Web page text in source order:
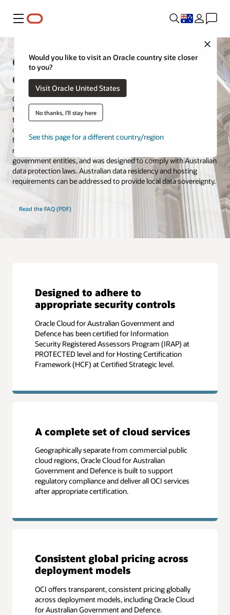
Menu
Close
Would you like to visit an Oracle country site closer
to you?
Visit Oracle United States
No thanks, I'll stay here
See this page for a different country/region
Oracle Cloud for Australian
Government and Defence
Oracle Cloud Infrastructure (OCI) has built a government cloud
for the Australian Government, including defence customers and
their service providers. Located in Canberra, the cloud region is
dedicated for Australian Government workloads and isolated
from other hyperscale commercial Oracle Cloud regions. The
region offers over 100 services for federal, state, and local
government entities, and was designed to comply with Australian
data protection laws. Australian data residency and hosting
requirements can be addressed to provide local data sovereignty.
Read the FAQ (PDF)
Designed to adhere to
appropriate security controls
Oracle Cloud for Australian Government and
Defence has been certified for Information
Security Registered Assessors Program (IRAP) at
PROTECTED level and for Hosting Certification
Framework (HCF) at Certified Strategic level.
A complete set of cloud services
Geographically separate from commercial public
cloud regions, Oracle Cloud for Australian
Government and Defence is built to support
regulatory compliance and deliver all OCI services
after appropriate certification.
Consistent global pricing across
deployment models
OCI offers transparent, consistent pricing globally
across deployment models, including Oracle Cloud
for Australian Government and Defence.